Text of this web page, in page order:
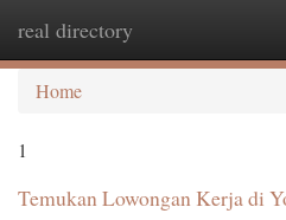
real directory
Home
1
Temukan Lowongan Kerja di